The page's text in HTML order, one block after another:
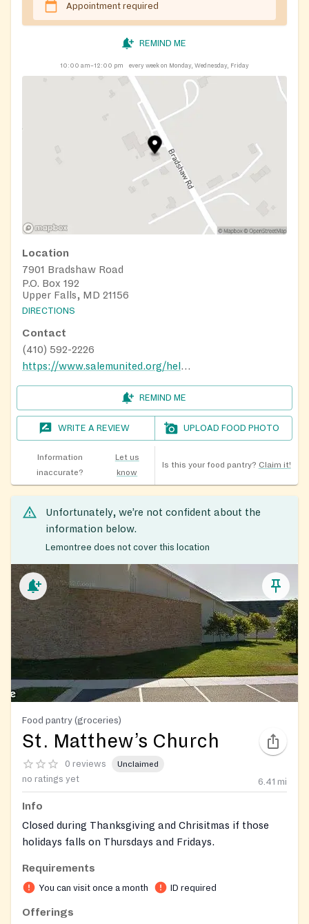
Appointment required
REMIND ME
10:00 am–12:00 pm every week on Monday, Wednesday, Friday
Location
7901 Bradshaw Road
P.O. Box 192
Upper Falls, MD 21156
DIRECTIONS
Contact
(410) 592-2226
https://www.salemunited.org/helping-hands-food-pantry
REMIND ME
WRITE A REVIEW UPLOAD FOOD PHOTO
Information
inaccurate?
Let us
know
Is this your food pantry? Claim it!
Unfortunately, we’re not confident about the
information below.
Lemontree does not cover this location
Food pantry (groceries)
St. Matthew’s Church
0 reviews Unclaimed
no ratings yet 6.41 mi
Info
Closed during Thanksgiving and Chrisitmas if those
holidays falls on Thursdays and Fridays.
Requirements
You can visit once a month ID required
Offerings